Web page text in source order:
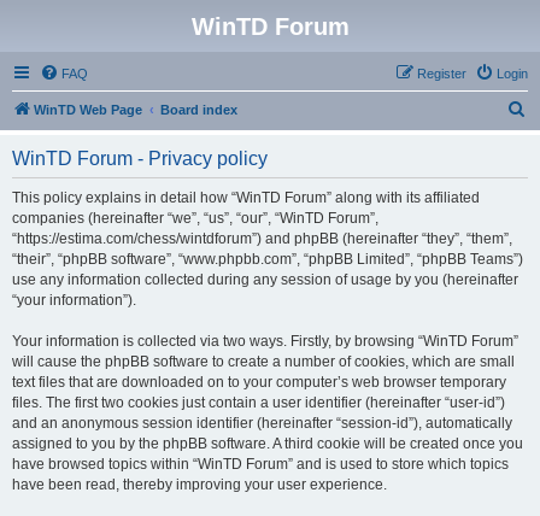
WinTD Forum
FAQ Login
Register
WinTD Web Page Board index
WinTD Forum - Privacy policy
This policy explains in detail how “WinTD Forum” along with its affiliated
companies (hereinafter “we”, “us”, “our”, “WinTD Forum”,
“https://estima.com/chess/wintdforum”) and phpBB (hereinafter “they”, “them”,
“their”, “phpBB software”, “www.phpbb.com”, “phpBB Limited”, “phpBB Teams”)
use any information collected during any session of usage by you (hereinafter
“your information”).
Your information is collected via two ways. Firstly, by browsing “WinTD Forum”
will cause the phpBB software to create a number of cookies, which are small
text files that are downloaded on to your computer’s web browser temporary
files. The first two cookies just contain a user identifier (hereinafter “user-id”)
and an anonymous session identifier (hereinafter “session-id”), automatically
assigned to you by the phpBB software. A third cookie will be created once you
have browsed topics within “WinTD Forum” and is used to store which topics
have been read, thereby improving your user experience.